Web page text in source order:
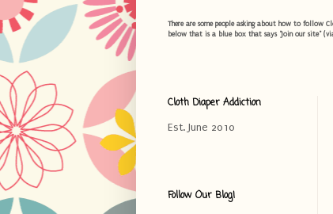
There are some people asking about how to follow
below that is a blue box that says "Join our site"
Cloth Diaper Addiction
Est. June 2010
Follow Our Blog!